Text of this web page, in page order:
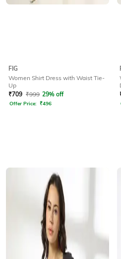
FIG
Women Shirt Dress with Waist Tie-
Up
₹709 ₹999 29% off
Offer Price: ₹496